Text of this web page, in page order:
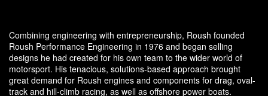
Combining engineering with entrepreneurship, Roush founded
Roush Performance Engineering in 1976 and began selling
designs he had created for his own team to the wider world of
motorsport. His tenacious, solutions-based approach brought
great demand for Roush engines and components for drag, oval-
track and hill-climb racing, as well as offshore power boats.